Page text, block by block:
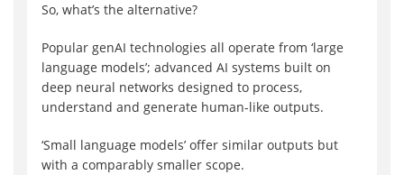
So, what’s the alternative?
Popular genAI technologies all operate from ‘large
language models’; advanced AI systems built on
deep neural networks designed to process,
understand and generate human-like outputs.
‘Small language models’ offer similar outputs but
with a comparably smaller scope.